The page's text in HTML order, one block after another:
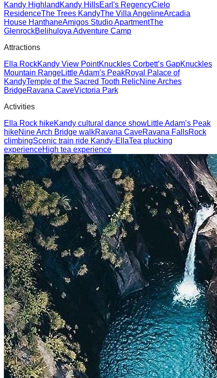
Kandy Highland Kandy HillsEarl's RegencyCielo
ResidenceThe Trees KandyThe Villa AngelineArcadia
House HanthaneAmigos Studio ApartmentThe
GlenrockBelihuloya Adventure Camp
Attractions
Ella RockKandy View PointKnuckles Corbett’s GapKnuckles
Mountain RangeLittle Adam’s PeakRoyal Palace of
KandyTemple of the Sacred Tooth RelicNine Arches
BridgeRavana CaveVictoria Park
Activities
Ella Rock hikeKandy cultural dance showLittle Adam’s Peak
hikeNine Arch Bridge walkRavana CaveRavana FallsRock
climbingScenic train ride Kandy-EllaTea plucking
experienceHigh tea experience